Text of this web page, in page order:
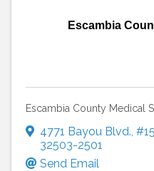
Escambia
Escambia County Medical
4771 Bayou Blvd.,
32503-2501
Send Email